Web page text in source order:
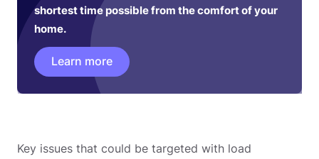
shortest time possible from the comfort of your
home.
Learn more
Key issues that could be targeted with load